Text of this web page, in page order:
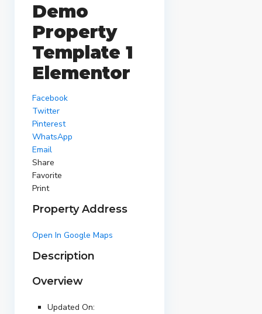
Demo
Property
Template 1
Elementor
Facebook
Twitter
Pinterest
WhatsApp
Email
Share
Favorite
Print
Property Address
Open In Google Maps
Description
Overview
Updated On: